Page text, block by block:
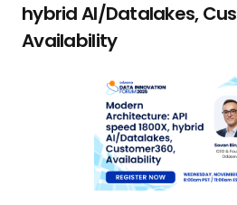
hybrid AI/Datalakes,
Availability